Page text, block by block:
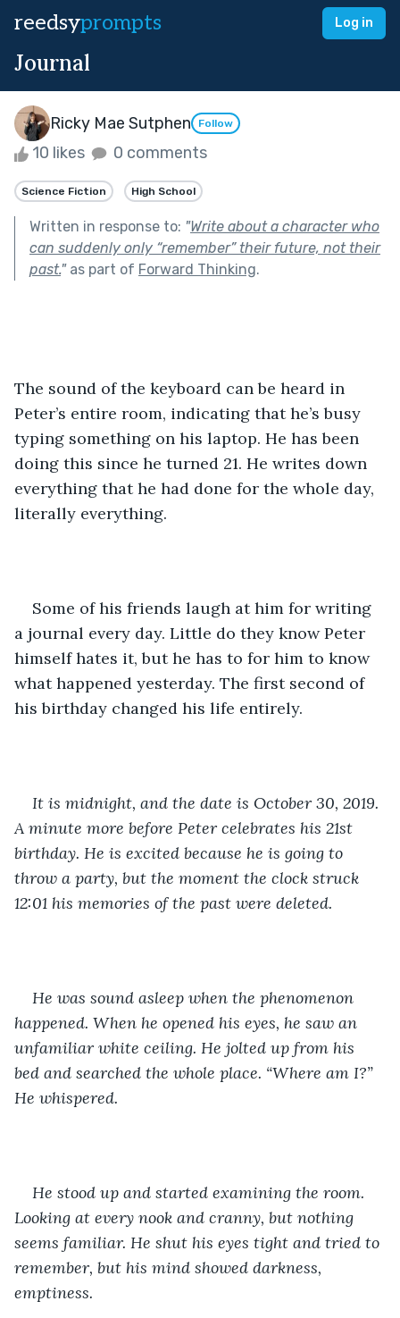
reedsyprompts Log in
Journal
Ricky Mae Sutphen Follow
10 likes 0 comments
Science Fiction High School
Written in response to: "Write about a character who
can suddenly only “remember” their future, not their
past."as part of Forward Thinking.
The sound of the keyboard can be heard in
Peter’s entire room, indicating that he’s busy
typing something on his laptop. He has been
doing this since he turned 21. He writes down
everything that he had done for the whole day,
literally everything.
Some of his friends laugh at him for writing
a journal every day. Little do they know Peter
himself hates it, but he has to for him to know
what happened yesterday. The first second of
his birthday changed his life entirely.
It is midnight, and the date is October 30, 2019.
A minute more before Peter celebrates his 21st
birthday. He is excited because he is going to
throw a party, but the moment the clock struck
12:01 his memories of the past were deleted.
He was sound asleep when the phenomenon
happened. When he opened his eyes, he saw an
unfamiliar white ceiling. He jolted up from his
bed and searched the whole place. “Where am I?”
He whispered.
He stood up and started examining the room.
Looking at every nook and cranny, but nothing
seems familiar. He shut his eyes tight and tried to
remember, but his mind showed darkness,
emptiness.